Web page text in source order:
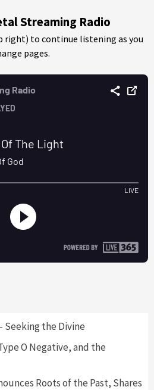
Streaming Radio
to continue listening as you
pages.
Seeking the Divine
O Negative, and the
Roots of the Past, Shares